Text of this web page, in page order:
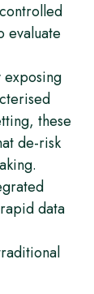
evaluate
exposing
these
de‑risk
data